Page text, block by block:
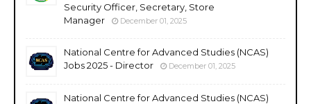
Security Officer, Secretary, Store
Manager
December 01, 2025
National Centre for Advanced Studies (NCAS)
Jobs 2025 - Director
December 01, 2025
National Centre for Advanced Studies (NCAS)